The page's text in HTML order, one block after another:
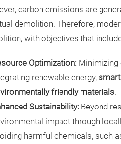
carbon emissions are
demolition. Therefore,
with objectives that
Optimization: Minimizing
renewable energy,
friendly materials.
Sustainability: Beyond
impact through
harmful chemicals, such